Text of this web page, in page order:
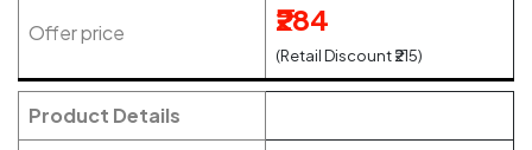
Offer price ₹284
(Retail Discount ₹215)
Product Details